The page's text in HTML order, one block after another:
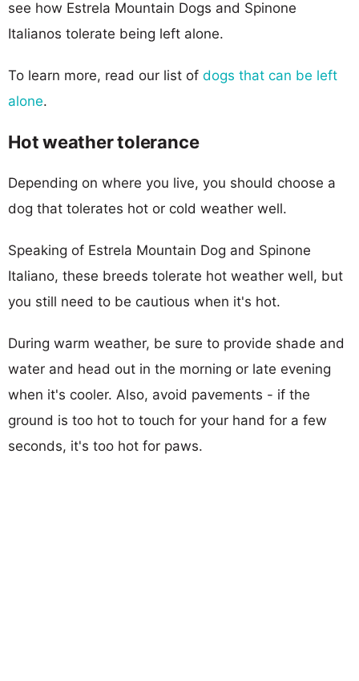
see how Estrela Mountain Dogs and Spinone
Italianos tolerate being left alone.
To learn more, read our list of dogs that can be left
alone.
Hot weather tolerance
Depending on where you live, you should choose a
dog that tolerates hot or cold weather well.
Speaking of Estrela Mountain Dog and Spinone
Italiano, these breeds tolerate hot weather well, but
you still need to be cautious when it's hot.
During warm weather, be sure to provide shade and
water and head out in the morning or late evening
when it's cooler. Also, avoid pavements - if the
ground is too hot to touch for your hand for a few
seconds, it's too hot for paws.